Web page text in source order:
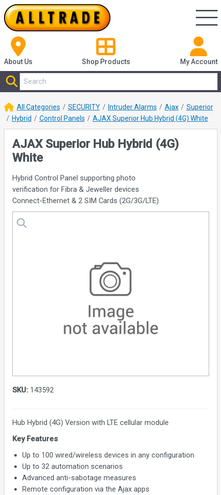
About Us Shop Products My Account
All Categories SECURITY Intruder Alarms Ajax
Superior
Hybrid
Control Panels AJAX Superior Hub Hybrid (4G) White
AJAX Superior Hub Hybrid (4G)
White
Hybrid Control Panel supporting photo
verification for Fibra & Jeweller devices
Connect-Ethernet & 2 SIM Cards (2G/3G/LTE)
SKU:143592
Hub Hybrid (4G) Version with LTE cellular module
Key Features
Up to 100 wired/wireless devices in any configuration
Up to 32 automation scenarios
Advanced anti-sabotage measures
Remote configuration via the Ajax apps